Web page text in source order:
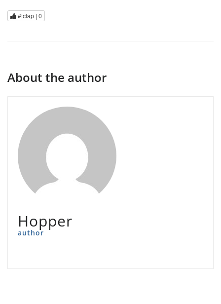
#tclap | 0
About the author
Hopper
author